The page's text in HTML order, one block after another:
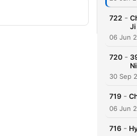
722 -
Ji
06 Jun
720 -
30 Sep
719 -
06 Jun
716 -